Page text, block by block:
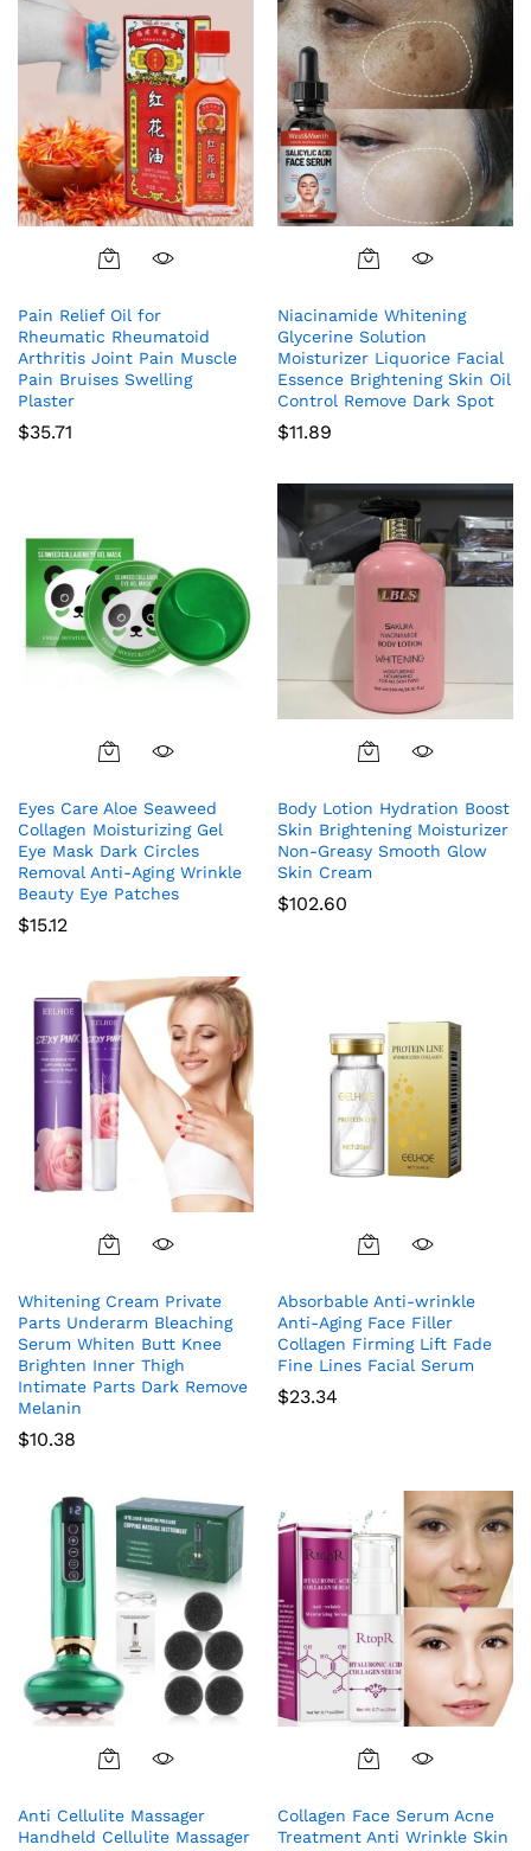
Pain Relief Oil for
Rheumatic Rheumatoid
Arthritis Joint Pain Muscle
Pain Bruises Swelling
Plaster
$35.71
Niacinamide Whitening
Glycerine Solution
Moisturizer Liquorice Facial
Essence Brightening Skin Oil
Control Remove Dark Spot
$11.89
Eyes Care Aloe Seaweed
Collagen Moisturizing Gel
Eye Mask Dark Circles
Removal Anti-Aging Wrinkle
Beauty Eye Patches
$15.12
Body Lotion Hydration Boost
Skin Brightening Moisturizer
Non-Greasy Smooth Glow
Skin Cream
$102.60
Whitening Cream Private
Parts Underarm Bleaching
Serum Whiten Butt Knee
Brighten Inner Thigh
Intimate Parts Dark Remove
Melanin
$10.38
Absorbable Anti-wrinkle
Anti-Aging Face Filler
Collagen Firming Lift Fade
Fine Lines Facial Serum
$23.34
Anti Cellulite Massager
Handheld Cellulite Massager
Collagen Face Serum Acne
Treatment Anti Wrinkle Skin